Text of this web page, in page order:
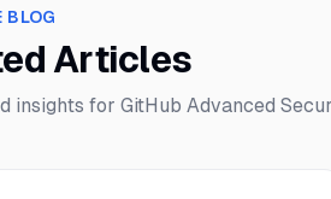
BLOG
Articles
insights for GitHub Advanced